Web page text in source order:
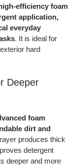
efficiency foam
application,
everyday
. It is ideal for
hard
Deeper
foam
dirt and
produces thick
detergent
deeper and more